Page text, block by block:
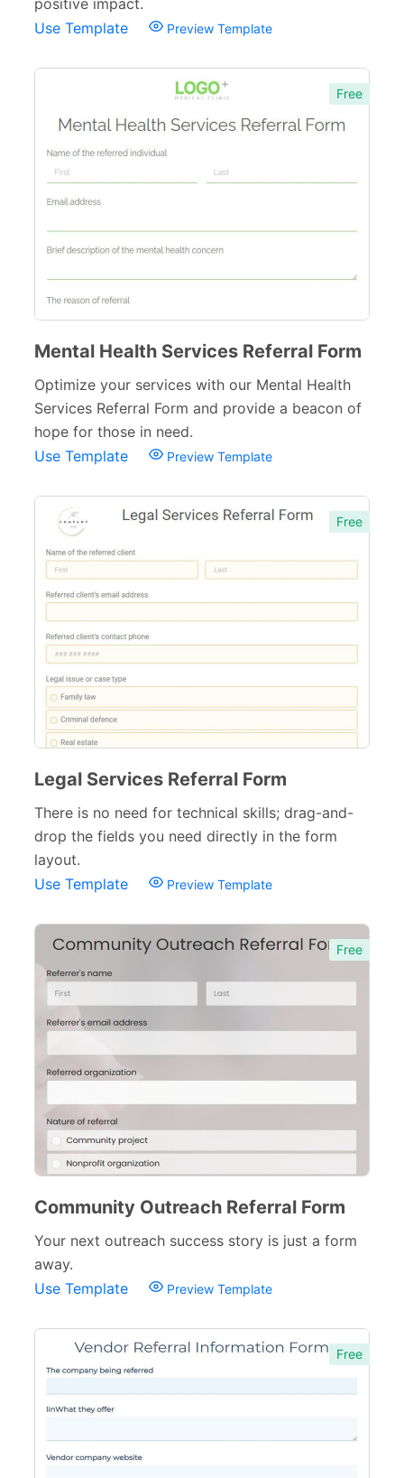
positive impact.
Use Template
Preview Template
Free
Mental Health Services Referral Form
Optimize your services with our Mental Health
Services Referral Form and provide a beacon of
hope for those in need.
Use Template
Preview Template
Free
Legal Services Referral Form
There is no need for technical skills; drag-and-
drop the fields you need directly in the form
layout.
Use Template
Preview Template
Free
Community Outreach Referral Form
Your next outreach success story is just a form
away.
Use Template
Preview Template
Free